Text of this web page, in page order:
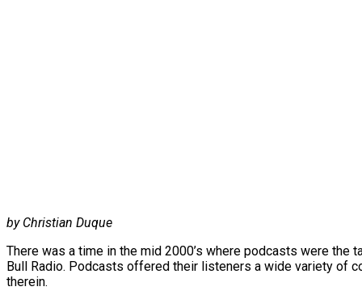
by Christian Duque
There was a time in the mid 2000’s where podcasts were the
Bull Radio. Podcasts offered their listeners a wide variety of
therein.